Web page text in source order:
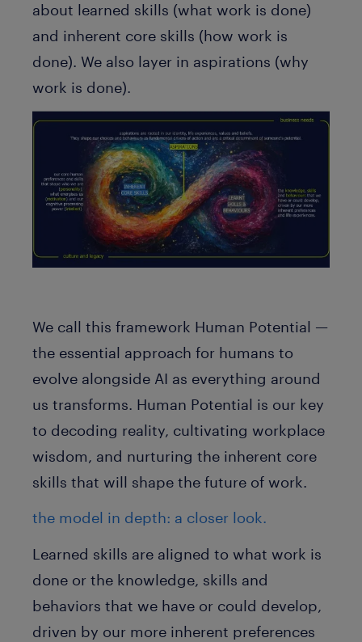
about learned skills (what work is done)
and inherent core skills (how work is
done). We also layer in aspirations (why
work is done).
We call this framework Human Potential —
the essential approach for humans to
evolve alongside AI as everything around
us transforms. Human Potential is our key
to decoding reality, cultivating workplace
wisdom, and nurturing the inherent core
skills that will shape the future of work.
the model in depth: a closer look.
Learned skills are aligned to what work is
done or the knowledge, skills and
behaviors that we have or could develop,
driven by our more inherent preferences